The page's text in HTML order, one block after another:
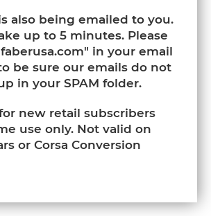
also being emailed to you.
up to 5 minutes. Please
in your email
be sure our emails do not
in your SPAM folder.
new retail subscribers
use only. Not valid on
or Corsa Conversion